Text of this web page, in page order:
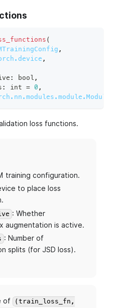
(
,
,
: bool ,
: int = 0 ,
loss functions.
training configuration.
to place loss
: Whether
augmentation is active.
: Number of
splits (for JSD loss).
of
(train_loss_fn,